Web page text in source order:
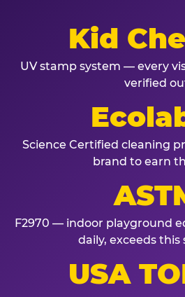
Kid
UV stamp system — every
verified
Science Certified cleaning
brand to earn
F2970 — indoor playground
daily, exceeds
USA